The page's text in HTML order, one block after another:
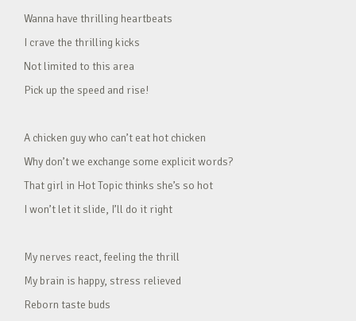
Wanna have thrilling heartbeats
I crave the thrilling kicks
Not limited to this area
Pick up the speed and rise!
A chicken guy who can’t eat hot chicken
Why don’t we exchange some explicit words?
That girl in Hot Topic thinks she’s so hot
I won’t let it slide, I’ll do it right
My nerves react, feeling the thrill
My brain is happy, stress relieved
Reborn taste buds